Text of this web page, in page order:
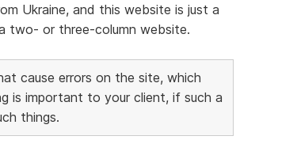
Ukraine, and this website is just a
two- or three-column website.
cause errors on the site, which
is important to your client, if such a
things.